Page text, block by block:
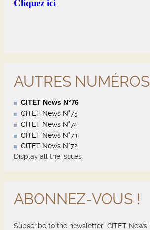
AUTRES NUMÉROS
CITET News N°76
CITET News N°75
CITET News N°74
CITET News N°73
CITET News N°72
Display all the issues
ABONNEZ-VOUS !
Subscribe to the newsletter "CITET News"